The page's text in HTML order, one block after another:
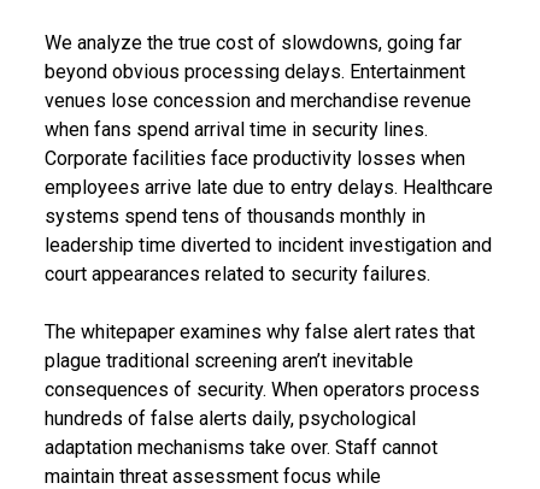
We analyze the true cost of slowdowns, going far
beyond obvious processing delays. Entertainment
venues lose concession and merchandise revenue
when fans spend arrival time in security lines.
Corporate facilities face productivity losses when
employees arrive late due to entry delays. Healthcare
systems spend tens of thousands monthly in
leadership time diverted to incident investigation and
court appearances related to security failures.
The whitepaper examines why false alert rates that
plague traditional screening aren’t inevitable
consequences of security. When operators process
hundreds of false alerts daily, psychological
adaptation mechanisms take over. Staff cannot
maintain threat assessment focus while